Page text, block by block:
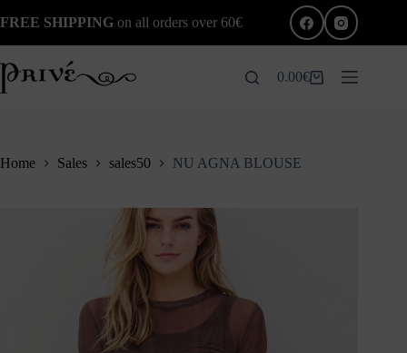
to
FREE SHIPPING on all orders over 60€
Shopping
0.00€
Home Sales sales50 NU AGNA BLOUSE